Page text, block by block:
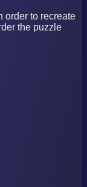
order to recreate
the puzzle